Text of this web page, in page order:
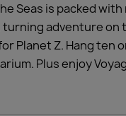
Seas is packed
adventure on
Planet Z. Hang
Plus enjoy